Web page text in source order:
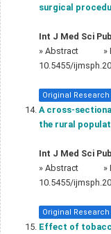
surgical
Int J Med Sci
» Abstract »
10.5455/
Original Research
A cross-
the rural
Int J Med Sci
» Abstract »
10.5455/
Original Research
Effect of